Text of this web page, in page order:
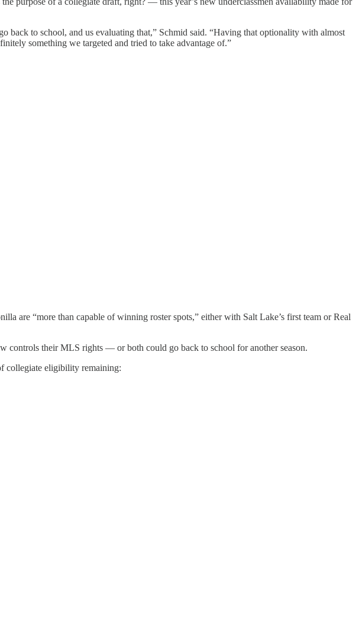
back to school, and us evaluating that,” Schmid said. “Having that optionality with almost
something we targeted and tried to take advantage of.”
are “more than capable of winning roster spots,” either with Salt Lake’s first team or Real
controls their MLS rights — or both could go back to school for another season.
collegiate eligibility remaining: